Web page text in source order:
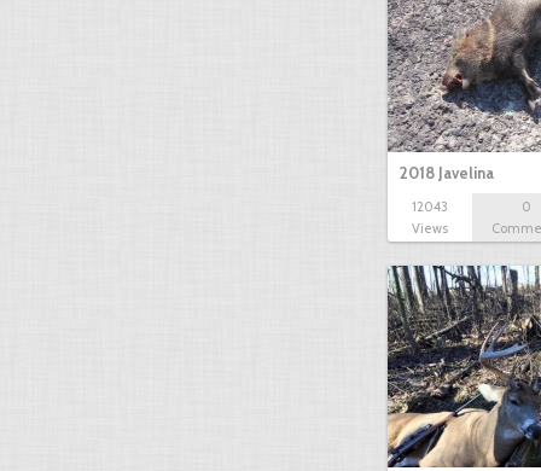
2018 Javelina
12043
Views
0